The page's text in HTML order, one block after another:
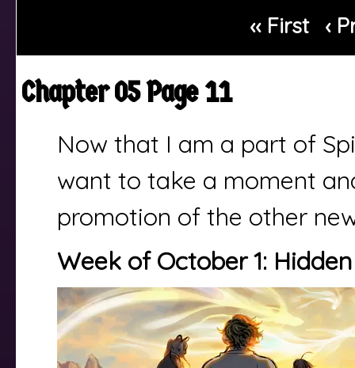
‹‹ First ‹
Chapter 05 Page 11
Now that I am a part of
want to take a moment
promotion of the other
Week of October 1: